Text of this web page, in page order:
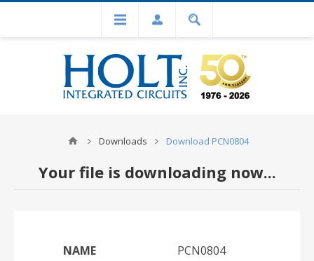
Downloads Download PCN0804
Your file is downloading now...
NAME PCN0804